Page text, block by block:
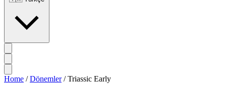
Home / Dönemler / Triassic Early